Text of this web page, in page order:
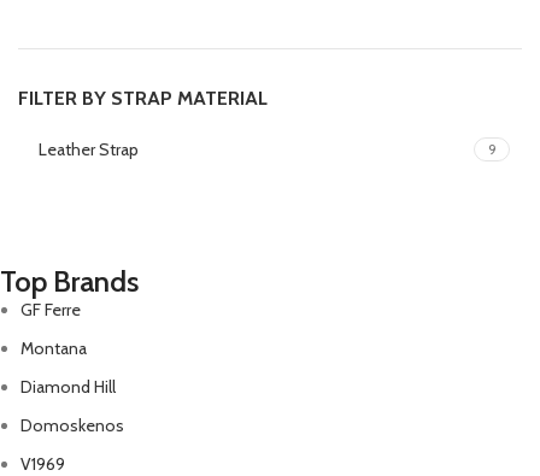
FILTER BY STRAP MATERIAL
Leather Strap 9
Top Brands
GF Ferre
Montana
Diamond Hill
Domoskenos
V1969